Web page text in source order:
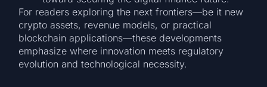
For readers exploring the next frontiers—be it new
crypto assets, revenue models, or practical
blockchain applications—these developments
emphasize where innovation meets regulatory
evolution and technological necessity.